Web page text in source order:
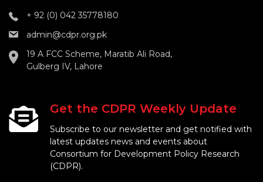
+ 92 (0) 042 35778180
admin@cdpr.org.pk
19 A FCC Scheme, Maratib Ali Road,
Gulberg IV, Lahore
Get the CDPR Weekly Update
Subscribe to our newsletter and get notified with
latest updates news and events about
Consortium for Development Policy Research
(CDPR).